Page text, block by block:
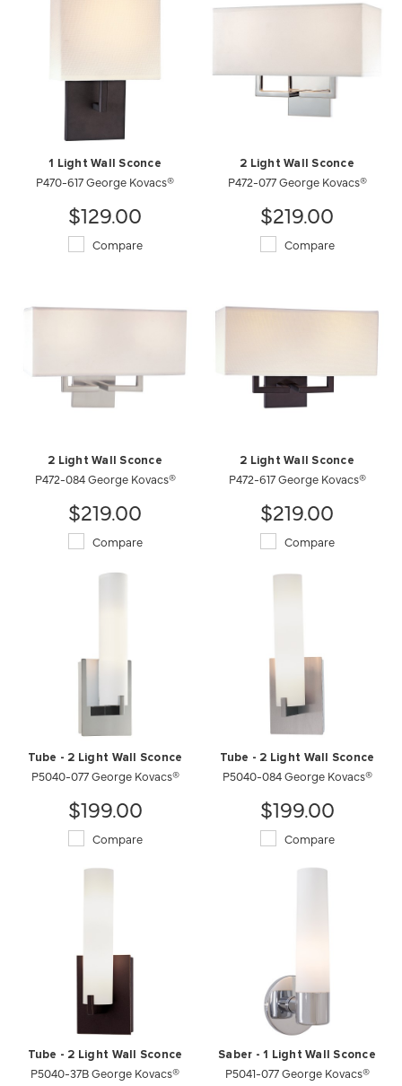
1 Light Wall Sconce
P470-617 George Kovacs®
$129.00
Compare
2 Light Wall Sconce
P472-077 George Kovacs®
$219.00
Compare
2 Light Wall Sconce
P472-084 George Kovacs®
$219.00
Compare
2 Light Wall Sconce
P472-617 George Kovacs®
$219.00
Compare
Tube - 2 Light Wall Sconce
P5040-077 George Kovacs®
$199.00
Compare
Tube - 2 Light Wall Sconce
P5040-084 George Kovacs®
$199.00
Compare
Tube - 2 Light Wall Sconce
P5040-37B George Kovacs®
Saber - 1 Light Wall Sconce
P5041-077 George Kovacs®